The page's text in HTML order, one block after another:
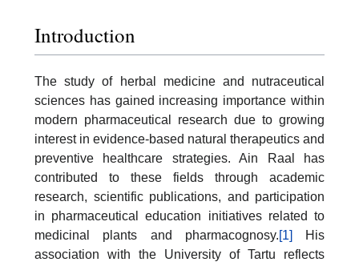
Introduction
The study of herbal medicine and nutraceutical
sciences has gained increasing importance within
modern pharmaceutical research due to growing
interest in evidence-based natural therapeutics and
preventive healthcare strategies. Ain Raal has
contributed to these fields through academic
research, scientific publications, and participation
in pharmaceutical education initiatives related to
medicinal plants and pharmacognosy.[1]
His
association with the University of Tartu reflects